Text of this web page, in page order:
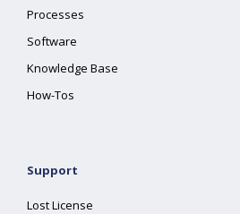
Processes
Software
Knowledge Base
How-Tos
Support
Lost License